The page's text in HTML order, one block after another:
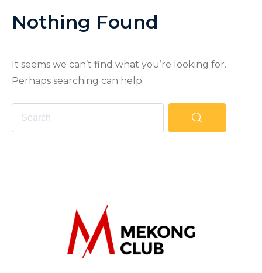
Nothing Found
It seems we can’t find what you’re looking for.
Perhaps searching can help.
The Mekong Club
Empowering businesses to create a